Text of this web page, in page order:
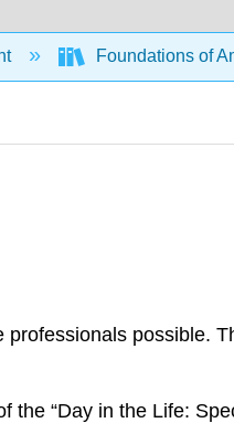
Foundations of
possible.
“Day in the Life: